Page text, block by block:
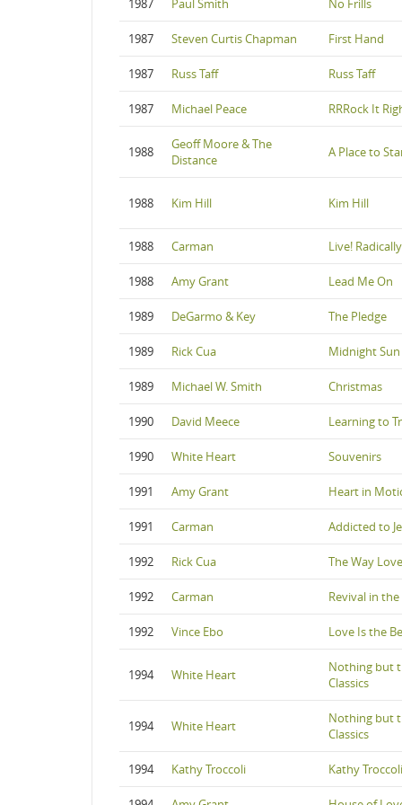
1987 Paul Smith No Frills
1987 Steven Curtis Chapman First Hand
1987 Russ Taff Russ Taff
1987 Michael Peace RRRock It
1988
Geoff Moore & The
Distance
A Place to
1988 Kim Hill Kim Hill
1988 Carman Live!
1988 Amy Grant Lead Me On
1989 DeGarmo & Key The Pledge
1989 Rick Cua Midnight Sun
1989 Michael W. Smith Christmas
1990 David Meece Learning to
1990 White Heart Souvenirs
1991 Amy Grant Heart in
1991 Carman Addicted to
1992 Rick Cua The Way
1992 Carman Revival in
1992 Vince Ebo Love Is the
1994 White Heart
Nothing but
Classics
1994 White Heart
Nothing but
Classics
1994 Kathy Troccoli Kathy Troccoli